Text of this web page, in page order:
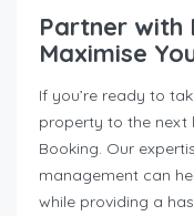
Partner with
Maximise
If you’re ready to
property to the next
Booking. Our
management can
while providing a